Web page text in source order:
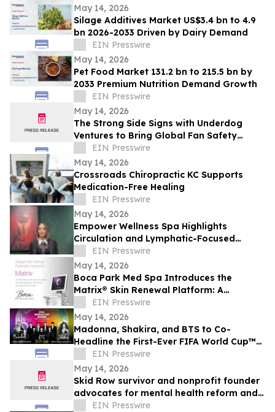
May 14, 2026
Silage Additives Market US$3.4 bn to 4.9
bn 2026-2033 Driven by Dairy Demand
EIN Presswire
May 14, 2026
Pet Food Market 131.2 bn to 215.5 bn by
2033 Premium Nutrition Demand Growth
EIN Presswire
May 14, 2026
The Strong Side Signs with Underdog
Ventures to Bring Global Fan Safety
Initiative to Market
EIN Presswire
May 14, 2026
Crossroads Chiropractic KC Supports
Medication-Free Healing
EIN Presswire
May 14, 2026
Empower Wellness Spa Highlights
Circulation and Lymphatic-Focused
Treatments For Pre-Summer in Encino
EIN Presswire
May 14, 2026
Boca Park Med Spa Introduces the
Matrix® Skin Renewal Platform: A
Revolutionary Approach to Skin Health
EIN Presswire
May 14, 2026
Madonna, Shakira, and BTS to Co-
Headline the First-Ever FIFA World Cup™
Final Halftime Show
EIN Presswire
May 14, 2026
Skid Row survivor and nonprofit founder
advocates for mental health reform and
rehabilitation
EIN Presswire